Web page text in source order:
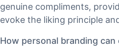
genuine compliments,
evoke the liking principle
How personal branding